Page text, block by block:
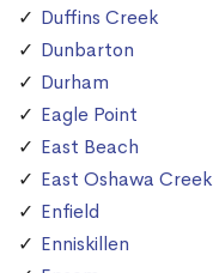
Duffins Creek
Dunbarton
Durham
Eagle Point
East Beach
East Oshawa Creek
Enfield
Enniskillen